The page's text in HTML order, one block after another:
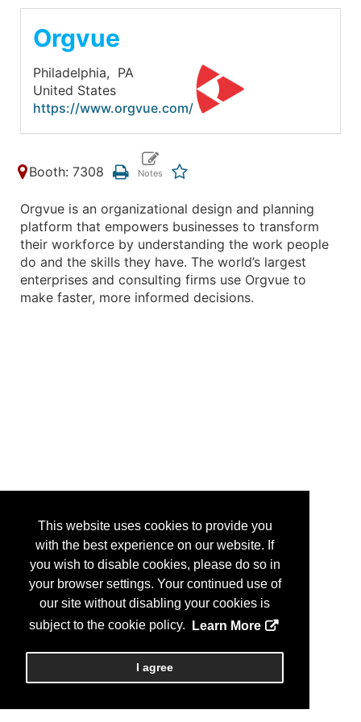
This website uses cookies to provide you
with the best experience on our website. If
you wish to disable cookies, please do so in
your browser settings. Your continued use of
our site without disabling your cookies is
subject to the cookie policy.
Learn More
I agree
Orgvue
Philadelphia, PA
United States
https://www.orgvue.com/
Booth: 7308
Orgvue is an organizational design and planning
platform that empowers businesses to transform
their workforce by understanding the work people
do and the skills they have. The world’s largest
enterprises and consulting firms use Orgvue to
make faster, more informed decisions.